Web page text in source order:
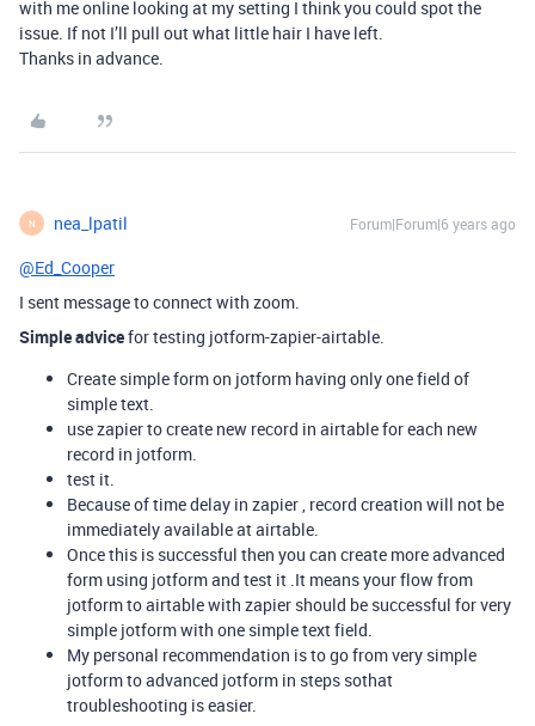
with me online looking at my setting I think you could spot the
issue. If not I’ll pull out what little hair I have left.
Thanks in advance.
N nea_lpatil Forum|Forum|6 years ago
@Ed_Cooper
I sent message to connect with zoom.
Simple advicefor testing jotform-zapier-airtable.
Create simple form on jotform having only one field of
simple text.
use zapier to create new record in airtable for each new
record in jotform.
test it.
Because of time delay in zapier , record creation will not be
immediately available at airtable.
Once this is successful then you can create more advanced
form using jotform and test it .It means your flow from
jotform to airtable with zapier should be successful for very
simple jotform with one simple text field.
My personal recommendation is to go from very simple
jotform to advanced jotform in steps sothat
troubleshooting is easier.